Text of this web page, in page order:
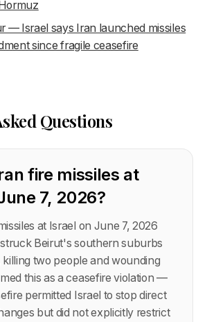
— Israel says Iran launched missiles
since fragile ceasefire
Questions
fire missiles at
7, 2026?
at Israel on June 7, 2026
Beirut's southern suburbs
killing two people and wounding
this as a ceasefire violation —
permitted Israel to stop direct
but did not explicitly restrict